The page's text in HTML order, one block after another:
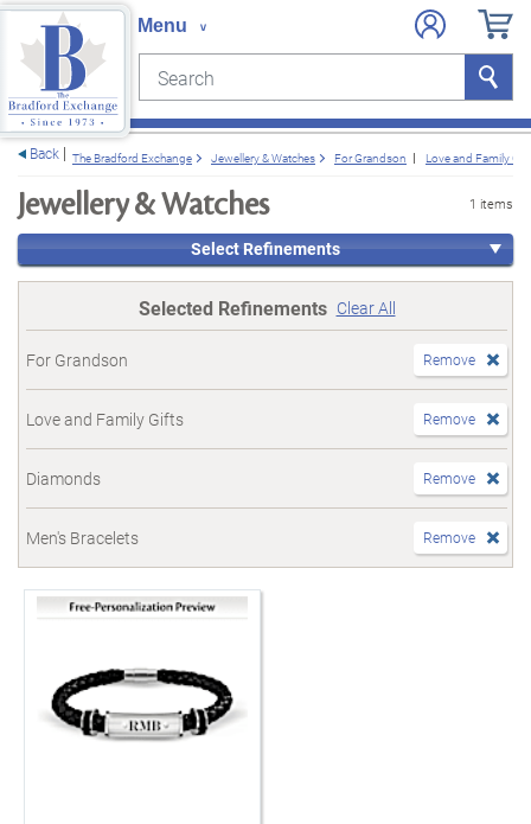
Search Search
Back The Bradford Exchange Jewellery & Watches For Grandson Love and Family
Jewellery & Watches 1 items
Select Refinements
Selected Refinements Clear All
For Grandson Remove
Love and Family Gifts Remove
Diamonds Remove
Men's Bracelets Remove